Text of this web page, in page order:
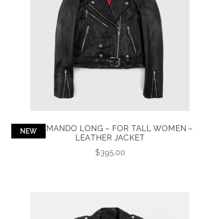
NEW
COMMANDO LONG – FOR TALL WOMEN –
LEATHER JACKET
$395.00